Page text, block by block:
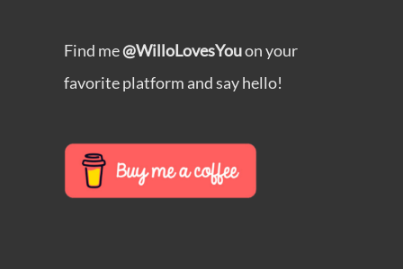
Find me@WilloLovesYouon your
favorite platform and say hello!